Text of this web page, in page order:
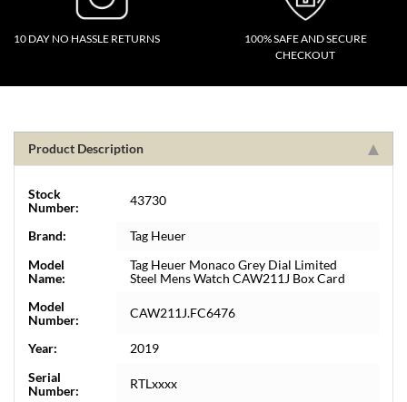
10 DAY NO HASSLE RETURNS
100% SAFE AND SECURE
CHECKOUT
Product Description
Stock
Number:
43730
Brand:
Tag Heuer
Model
Name:
Tag Heuer Monaco Grey Dial Limited
Steel Mens Watch CAW211J Box Card
Model
Number:
CAW211J.FC6476
Year:
2019
Serial
Number:
RTLxxxx